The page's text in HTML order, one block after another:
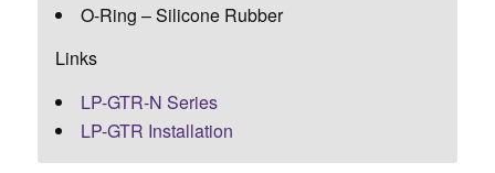
O-Ring – Silicone Rubber
Links
LP-GTR-N Series
LP-GTR Installation